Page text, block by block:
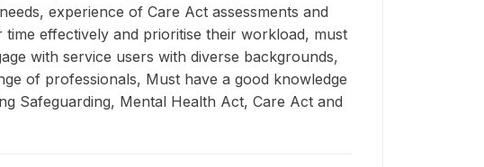
experience of Care Act assessments and
effectively and prioritise their workload, must
with service users with diverse backgrounds,
of professionals, Must have a good knowledge
Safeguarding, Mental Health Act, Care Act and